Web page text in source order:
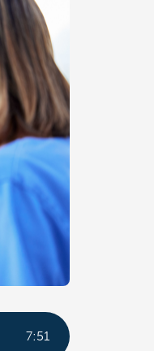
7:51